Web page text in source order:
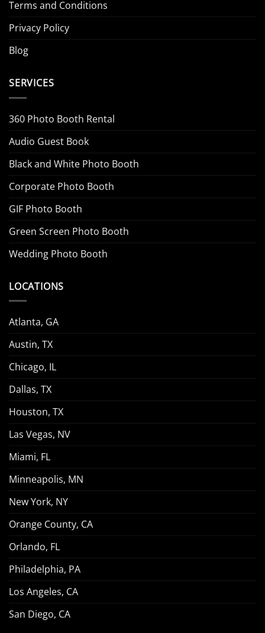
Terms and Conditions
Privacy Policy
Blog
SERVICES
360 Photo Booth Rental
Audio Guest Book
Black and White Photo Booth
Corporate Photo Booth
GIF Photo Booth
Green Screen Photo Booth
Wedding Photo Booth
LOCATIONS
Atlanta, GA
Austin, TX
Chicago, IL
Dallas, TX
Houston, TX
Las Vegas, NV
Miami, FL
Minneapolis, MN
New York, NY
Orange County, CA
Orlando, FL
Philadelphia, PA
Los Angeles, CA
San Diego, CA